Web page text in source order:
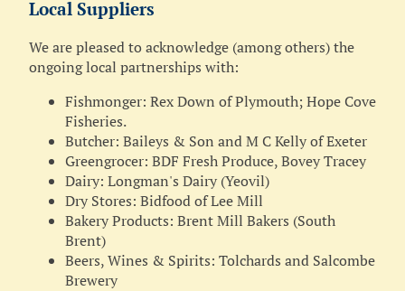
Local Suppliers
We are pleased to acknowledge (among others) the
ongoing local partnerships with:
Fishmonger: Rex Down of Plymouth; Hope Cove
Fisheries.
Butcher: Baileys & Son and M C Kelly of Exeter
Greengrocer: BDF Fresh Produce, Bovey Tracey
Dairy: Longman's Dairy (Yeovil)
Dry Stores: Bidfood of Lee Mill
Bakery Products: Brent Mill Bakers (South
Brent)
Beers, Wines & Spirits: Tolchards and Salcombe
Brewery